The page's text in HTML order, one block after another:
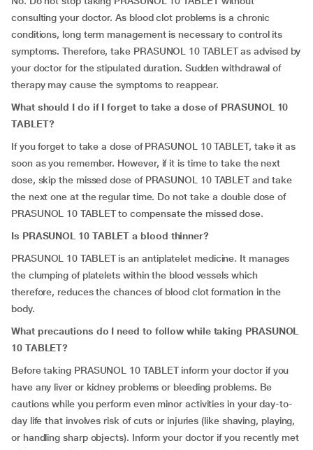
consulting your doctor. As blood clot problems is a chronic
conditions, long term management is necessary to control its
symptoms. Therefore, take PRASUNOL 10 TABLET as advised by
your doctor for the stipulated duration. Sudden withdrawal of
therapy may cause the symptoms to reappear.
What should I do if I forget to take a dose of PRASUNOL 10
TABLET?
If you forget to take a dose of PRASUNOL 10 TABLET, take it as
soon as you remember. However, if it is time to take the next
dose, skip the missed dose of PRASUNOL 10 TABLET and take
the next one at the regular time. Do not take a double dose of
PRASUNOL 10 TABLET to compensate the missed dose.
Is PRASUNOL 10 TABLET a blood thinner?
PRASUNOL 10 TABLET is an antiplatelet medicine. It manages
the clumping of platelets within the blood vessels which
therefore, reduces the chances of blood clot formation in the
body.
What precautions do I need to follow while taking PRASUNOL
10 TABLET?
Before taking PRASUNOL 10 TABLET inform your doctor if you
have any liver or kidney problems or bleeding problems. Be
cautions while you perform even minor activities in your day-to-
day life that involves risk of cuts or injuries (like shaving, playing,
or handling sharp objects). Inform your doctor if you recently met